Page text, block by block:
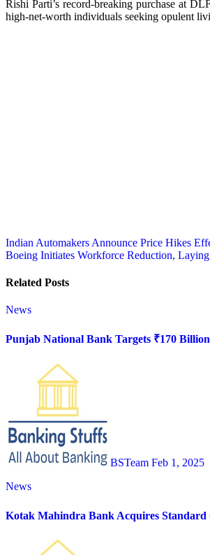
Rishi Parti’s record-breaking purchase at
high-net-worth individuals seeking opulent
Post
navigation
Indian Automakers Announce Price Hikes
Boeing Initiates Workforce Reduction,
Related Posts
News
Punjab National Bank Targets ₹170
BSTeam Feb 1, 2025
News
Kotak Mahindra Bank Acquires Standard